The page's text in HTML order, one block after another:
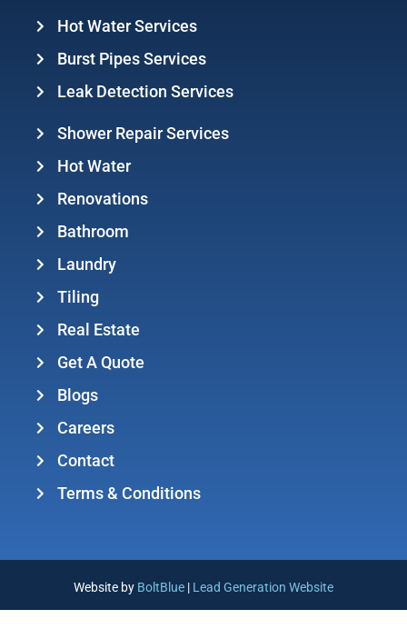
Hot Water Services
Burst Pipes Services
Leak Detection Services
Shower Repair Services
Hot Water
Renovations
Bathroom
Laundry
Tiling
Real Estate
Get A Quote
Blogs
Careers
Contact
Terms & Conditions
Website by BoltBlue | Lead Generation Website